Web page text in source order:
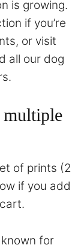
is growing.
if you’re
or visit
all our dog
multiple
of prints (2
if you add
for